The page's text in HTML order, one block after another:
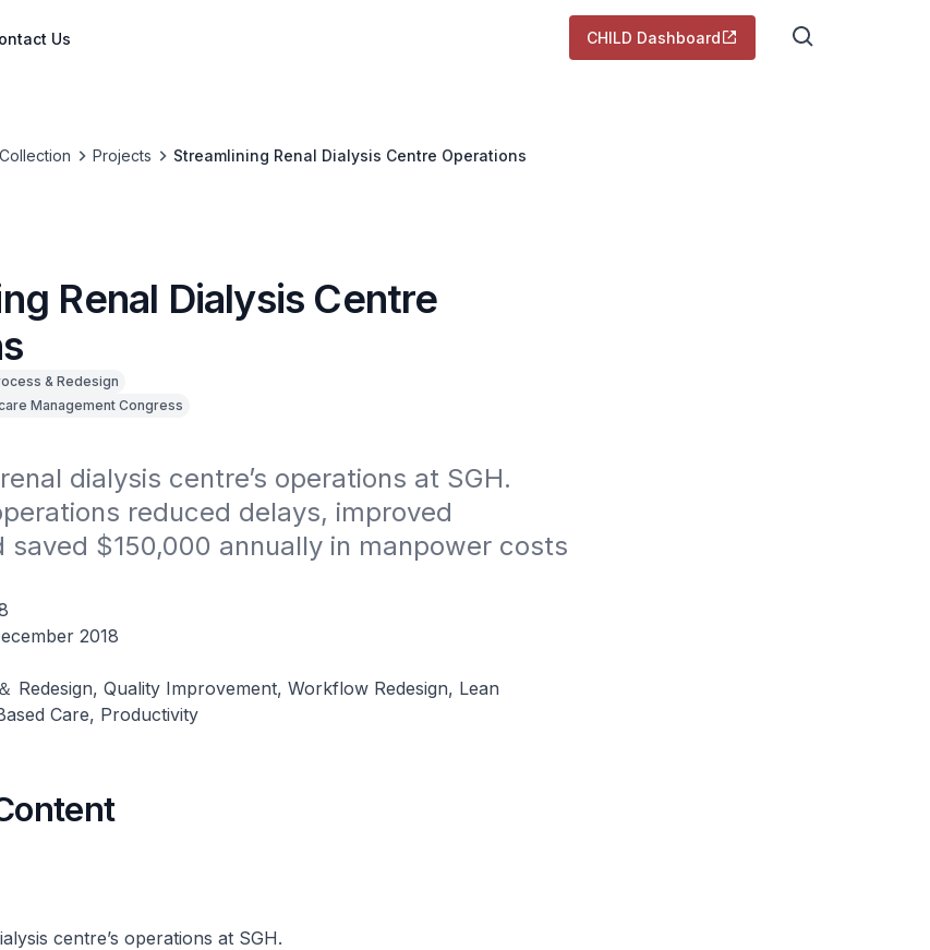
Us CHILD Dashboard
Projects Streamlining Renal Dialysis Centre Operations
Renal Dialysis Centre
& Redesign
Management Congress
dialysis centre’s operations at SGH.
reduced delays, improved
saved $150,000 annually in manpower costs​
2018
Redesign, Quality Improvement, Workflow Redesign, Lean
Care, Productivity
centre’s operations at SGH.